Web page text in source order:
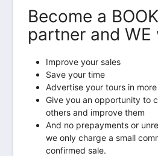
Become a
partner and WE
Improve your sales
Save your time
Advertise your tours in
Give you an opportunity to
others and improve them
And no prepayments or
we only charge a small
confirmed sale.